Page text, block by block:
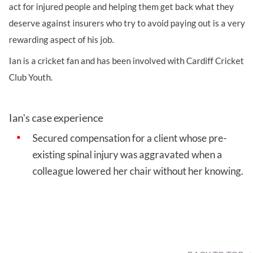
act for injured people and helping them get back what they
deserve against insurers who try to avoid paying out is a very
rewarding aspect of his job.
Ian is a cricket fan and has been involved with Cardiff Cricket
Club Youth.
Ian's case experience
Secured compensation for a client whose pre-
existing spinal injury was aggravated when a
colleague lowered her chair without her knowing.